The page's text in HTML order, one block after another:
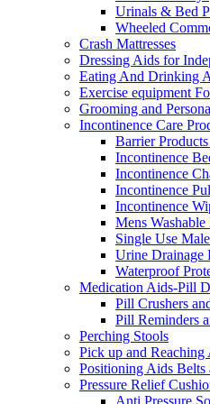
Urinals & Bed
Wheeled
Crash Mattresses
Dressing Aids for
Eating And Drinking
Exercise equipment
Grooming and
Incontinence Care
Barrier
Incontinence
Incontinence
Incontinence
Incontinence
Mens
Single Use
Urine Drainage
Waterproof
Medication Aids-Pill
Pill Crushers
Pill Reminders
Perching Stools
Pick up and Reaching
Positioning Aids Belts
Pressure Relief